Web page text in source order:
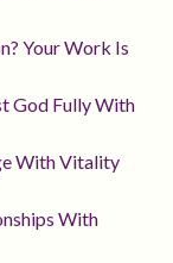
Your Work Is
God Fully With
With Vitality
With